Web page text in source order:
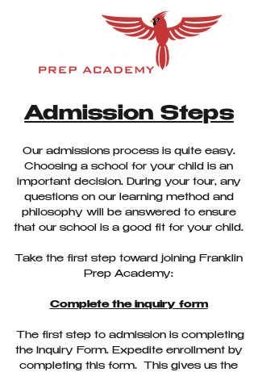
Admission Steps
Our admissions process is quite easy.
Choosing a school for your child is an
important decision. During your tour, any
questions on our learning method and
philosophy will be answered to ensure
that our school is a good fit for your child.
Take the first step toward joining Franklin
Prep Academy:
Complete the inquiry form
The first step to admission is completing
the Inquiry Form. Expedite enrollment by
completing this form. This gives us the